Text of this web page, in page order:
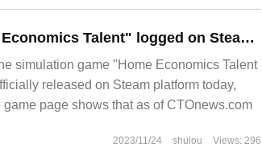
The simulation game "Home Economics Talent" logged on Steam today to support simplified Chinese.
simulation game "Home Economics Talent
released on Steam platform today,
page shows that as of CTOnews.com
2023/11/24 shulou Views: 296